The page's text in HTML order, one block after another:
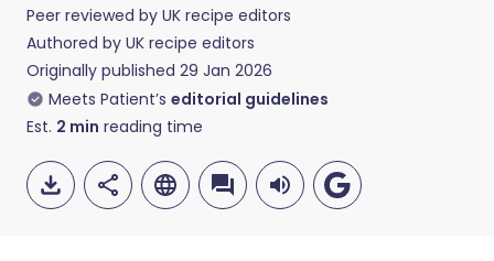
Peer reviewed by UK recipe editors
Authored by UK recipe editors
Originally published 29 Jan 2026
Meets Patient’s editorial guidelines
Est. 2 min reading time